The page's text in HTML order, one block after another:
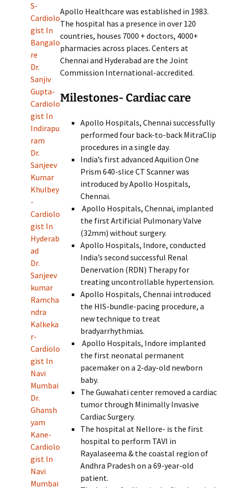
S-
Cardiolo
gist In
Bangalo
re
Dr.
Sanjiv
Gupta-
Cardiolo
gist In
Indirapu
ram
Dr.
Sanjeev
Kumar
Khulbey
-
Cardiolo
gist In
Hyderab
ad
Dr.
Sanjeev
kumar
Ramcha
ndra
Kalkeka
r-
Cardiolo
gist In
Navi
Mumbai
Dr.
Ghansh
yam
Kane-
Cardiolo
gist In
Navi
Mumbai
Apollo Healthcare was established in 1983.
The hospital has a presence in over 120
countries, houses 7000 + doctors, 4000+
pharmacies across places. Centers at
Chennai and Hyderabad are the Joint
Commission International-accredited.
Milestones- Cardiac care
Apollo Hospitals, Chennai successfully
performed four back-to-back MitraClip
procedures in a single day.
India’s first advanced Aquilion One
Prism 640-slice CT Scanner was
introduced by Apollo Hospitals,
Chennai.
Apollo Hospitals, Chennai, implanted
the first Artificial Pulmonary Valve
(32mm) without surgery.
Apollo Hospitals, Indore, conducted
India’s second successful Renal
Denervation (RDN) Therapy for
treating uncontrollable hypertension.
Apollo Hospitals, Chennai introduced
the HIS-bundle-pacing procedure, a
new technique to treat
bradyarrhythmias.
Apollo Hospitals, Indore implanted
the first neonatal permanent
pacemaker on a 2-day-old newborn
baby.
The Guwahati center removed a cardiac
tumor through Minimally Invasive
Cardiac Surgery.
The hospital at Nellore- is the first
hospital to perform TAVI in
Rayalaseema & the coastal region of
Andhra Pradesh on a 69-year-old
patient.